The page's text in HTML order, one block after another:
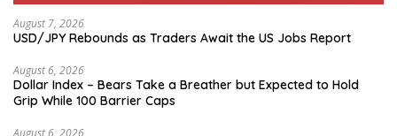
August 7, 2026
USD/JPY Rebounds as Traders Await the US Jobs Report
August 6, 2026
Dollar Index – Bears Take a Breather but Expected to Hold
Grip While 100 Barrier Caps
August 6, 2026